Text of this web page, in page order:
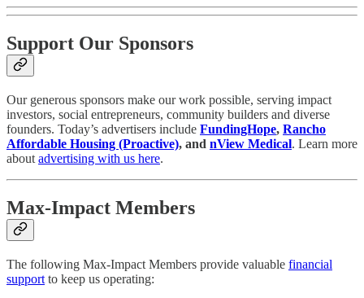
Support Our Sponsors
Our generous sponsors make our work possible, serving impact
investors, social entrepreneurs, community builders and diverse
founders. Today’s advertisers include FundingHope, Rancho
Affordable Housing (Proactive), and nView Medical. Learn more
about advertising with us here.
Max-Impact Members
The following Max-Impact Members provide valuable financial
support to keep us operating: